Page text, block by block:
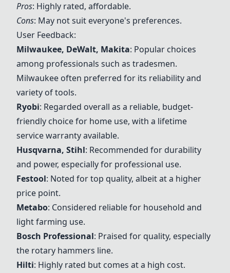
Pros: Highly rated, affordable.
Cons: May not suit everyone's preferences.
User Feedback:
Milwaukee, DeWalt, Makita: Popular choices
among professionals such as tradesmen.
Milwaukee often preferred for its reliability and
variety of tools.
Ryobi: Regarded overall as a reliable, budget-
friendly choice for home use, with a lifetime
service warranty available.
Husqvarna, Stihl: Recommended for durability
and power, especially for professional use.
Festool: Noted for top quality, albeit at a higher
price point.
Metabo: Considered reliable for household and
light farming use.
Bosch Professional: Praised for quality, especially
the rotary hammers line.
Hilti: Highly rated but comes at a high cost.